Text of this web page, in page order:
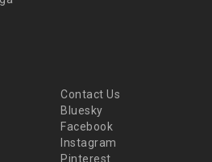
Contact Us
Bluesky
Facebook
Instagram
Pinterest